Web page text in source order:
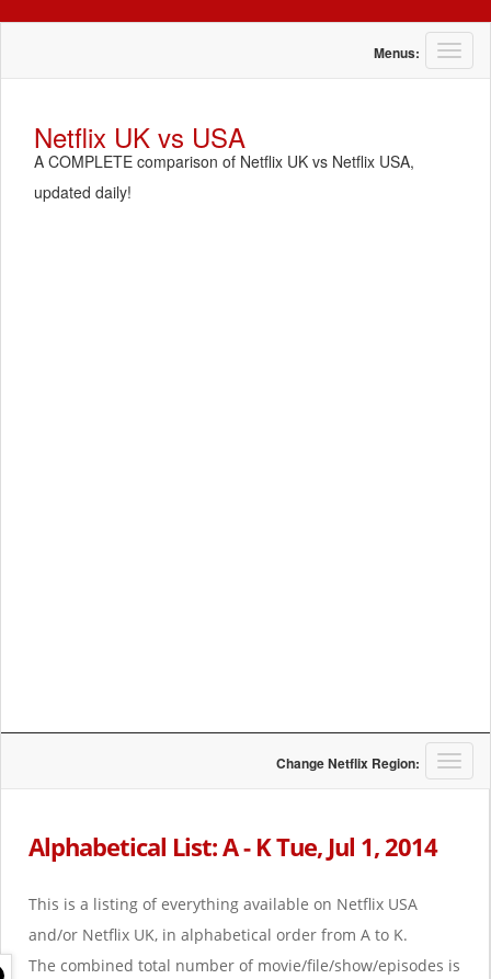
T
o
Menus:
Netflix UK vs USA
A COMPLETE comparison of Netflix UK vs Netflix USA,
updated daily!
T
o
i
Change Netflix Region:
Alphabetical List: A - K Tue, Jul 1, 2014
This is a listing of everything available on Netflix USA
and/or Netflix UK, in alphabetical order from A to K.
The combined total number of movie/file/show/episodes is